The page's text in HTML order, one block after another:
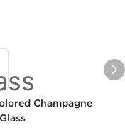
Champagne